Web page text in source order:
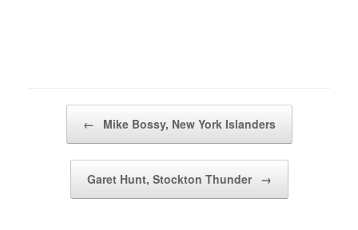
← Mike Bossy, New York Islanders
Garet Hunt, Stockton Thunder →